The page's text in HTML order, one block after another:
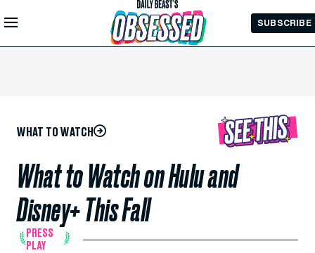
Skip to
Main
SUBSCRIBE
WHAT TO WATCH
What to Watch on Hulu and
Disney+ This Fall
PRESS
PLAY